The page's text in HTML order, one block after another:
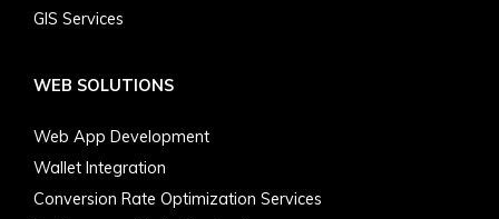
GIS Services
WEB SOLUTIONS
Web App Development
Wallet Integration
Conversion Rate Optimization Services